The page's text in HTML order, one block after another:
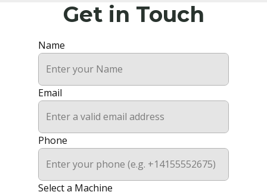
Get in Touch
Name
Email
Phone
Select a Machine